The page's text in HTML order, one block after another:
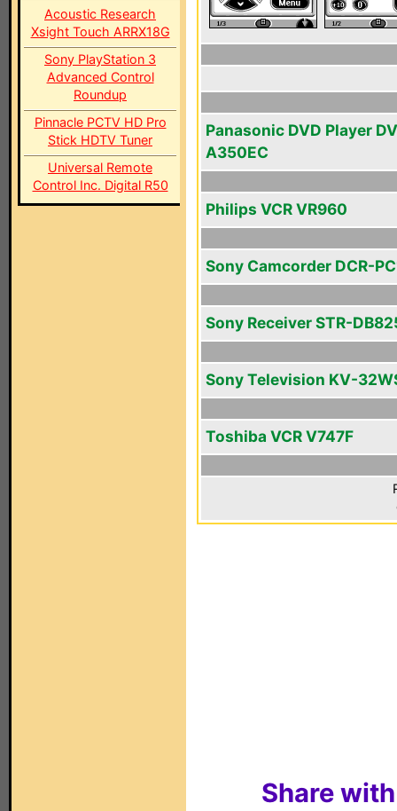
Acoustic Research
Xsight Touch ARRX18G
Sony PlayStation 3
Advanced Control
Roundup
Pinnacle PCTV HD Pro
Stick HDTV Tuner
Universal Remote
Control Inc. Digital R50
Panasonic DVD Player
A350EC
Philips VCR VR960
Sony Camcorder DCR-
Sony Receiver STR-
Sony Television KV-
Toshiba VCR V747F
Share